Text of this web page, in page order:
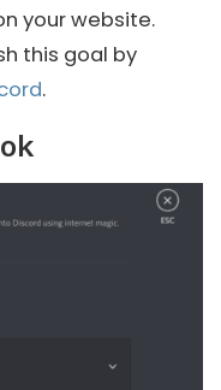
your website.
this goal by
.